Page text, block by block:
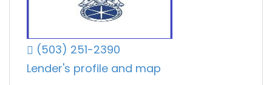
(503) 251-2390
Lender's profile and map